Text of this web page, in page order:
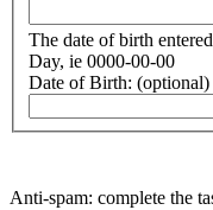
The date of birth
Day, ie 0000-00-00
Date of Birth: (optional)
Anti-spam: complete the